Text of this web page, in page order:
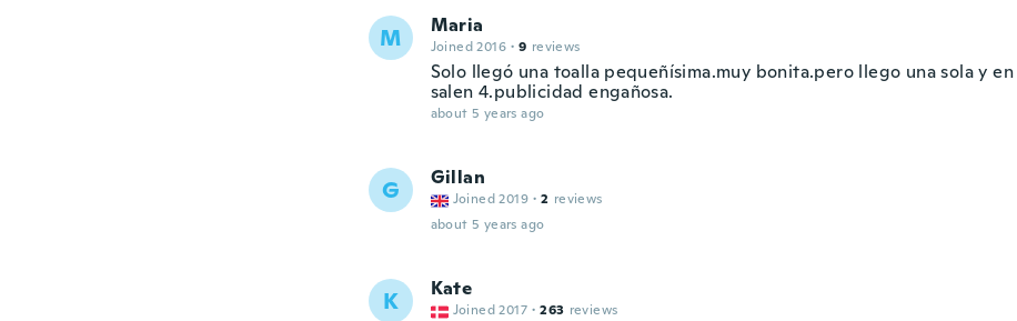
M Maria
Joined 2016 · 9 reviews
Solo llegó una toalla pequeñísima.muy bonita.pero llego una sola y
salen 4.publicidad engañosa.
about 5 years ago
G Gillan
Joined 2019 · 2 reviews
about 5 years ago
K Kate
Joined 2017 · 263 reviews